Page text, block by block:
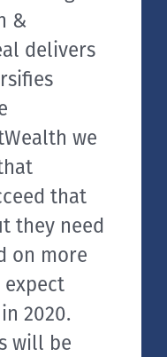
&
delivers
we
that
they need
on more
expect
2020.
will be